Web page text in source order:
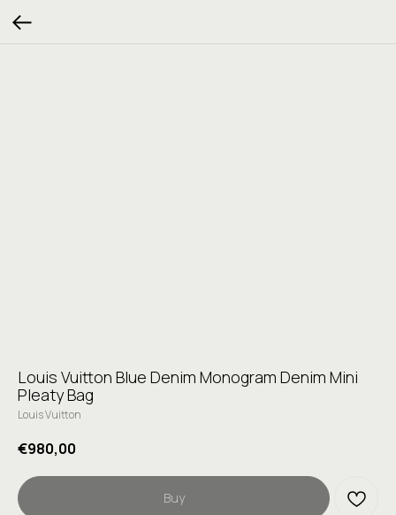
Louis Vuitton Blue Denim Monogram Denim Mini
Pleaty Bag
Louis Vuitton
€980,00
Buy